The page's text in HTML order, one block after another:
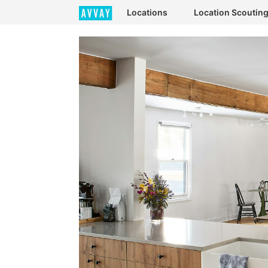
Locations Location Scouting